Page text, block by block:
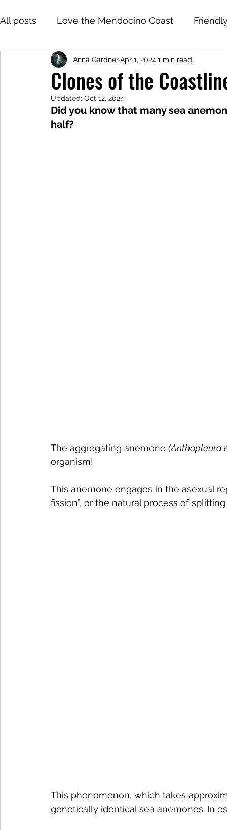
All posts Love the Mendocino Coast
Clones of the
Anna GardnerApr 1, 20241 min read
Updated: Oct 12, 2024
Did you know that many sea
half?
The aggregating anemone (Anthopleura
organism!
This anemone engages in the asexual
fission”, or the natural process of
This phenomenon, which takes
genetically identical sea anemones. In